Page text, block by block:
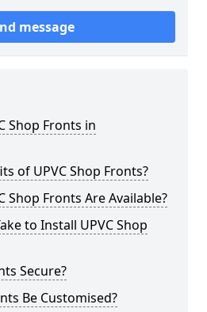
message
Shop Fronts in
of UPVC Shop Fronts?
Shop Fronts Are Available?
to Install UPVC Shop
Secure?
Be Customised?